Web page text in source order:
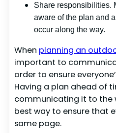
Share responsibilities.
aware of the plan and
occur along the way.
When planning an
important to
order to ensure
Having a plan ahead of
communicating it to the
best way to ensure that
same page.